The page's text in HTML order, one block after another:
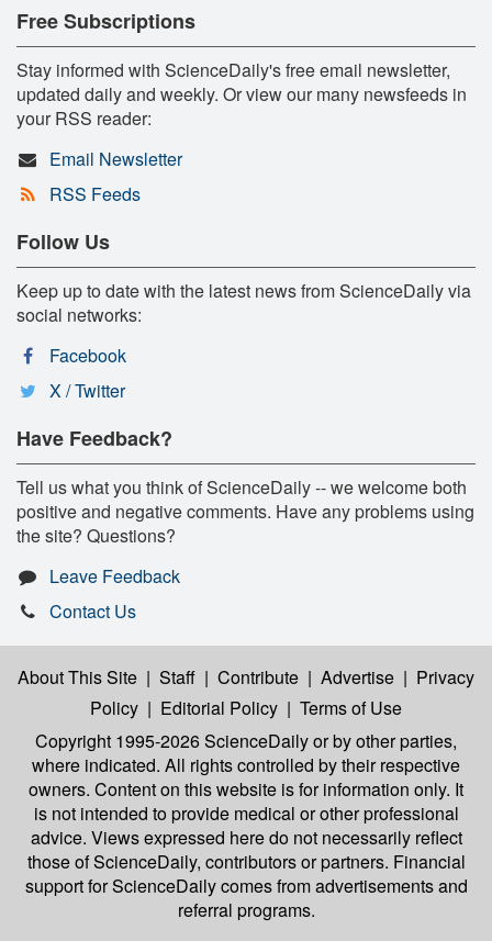
Free Subscriptions
Stay informed with ScienceDaily's free email newsletter,
updated daily and weekly. Or view our many newsfeeds in
your RSS reader:
Email Newsletter
RSS Feeds
Follow Us
Keep up to date with the latest news from ScienceDaily via
social networks:
Facebook
X / Twitter
Have Feedback?
Tell us what you think of ScienceDaily -- we welcome both
positive and negative comments. Have any problems using
the site? Questions?
Leave Feedback
Contact Us
About This Site | Staff | Contribute | Advertise | Privacy
Policy | Editorial Policy | Terms of Use
Copyright 1995-2026 ScienceDailyor by other parties,
where indicated. All rights controlled by their respective
owners. Content on this website is for information only. It
is not intended to provide medical or other professional
advice. Views expressed here do not necessarily reflect
those of ScienceDaily, contributors or partners. Financial
support for ScienceDaily comes from advertisements and
referral programs.